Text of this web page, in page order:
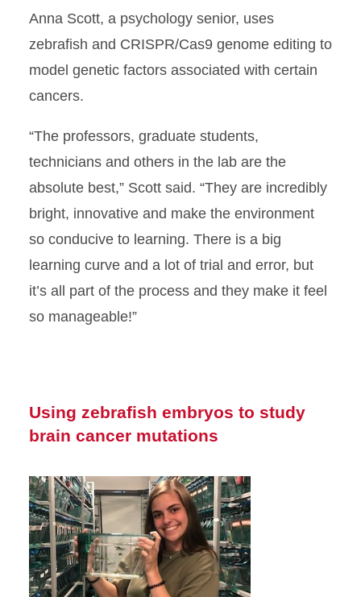
Anna Scott, a psychology senior, uses
zebrafish and CRISPR/Cas9 genome editing to
model genetic factors associated with certain
cancers.
“The professors, graduate students,
technicians and others in the lab are the
absolute best,” Scott said. “They are incredibly
bright, innovative and make the environment
so conducive to learning. There is a big
learning curve and a lot of trial and error, but
it’s all part of the process and they make it feel
so manageable!”
Using zebrafish embryos to study
brain cancer mutations